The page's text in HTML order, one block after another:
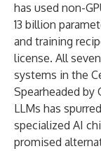
has used non-
13 billion
and training
license. All
systems in the
Spearheaded by
LLMs has
specialized AI
promised